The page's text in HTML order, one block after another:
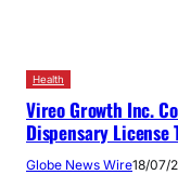
Health
Vireo Growth Inc.
Dispensary License
Globe News Wire18/07/